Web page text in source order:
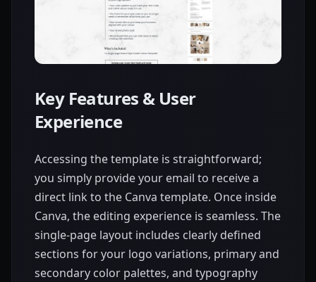
Key Features & User
Experience
Accessing the template is straightforward;
you simply provide your email to receive a
direct link to the Canva template. Once inside
Canva, the editing experience is seamless. The
single-page layout includes clearly defined
sections for your logo variations, primary and
secondary color palettes, and typography